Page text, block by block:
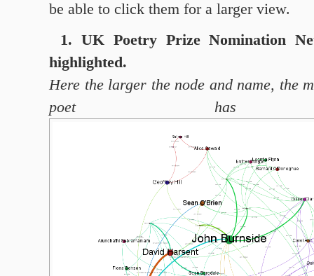
be able to click them for a larger view.
1. UK Poetry Prize Nomination
highlighted.
Here the larger the node and name, the
poet has